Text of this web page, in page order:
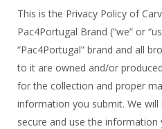
This is the Privacy Policy of
Pac4Portugal Brand (“we” or
“Pac4Portugal” brand and all
to it are owned and/or
for the collection and proper
information you submit. We
secure and use the